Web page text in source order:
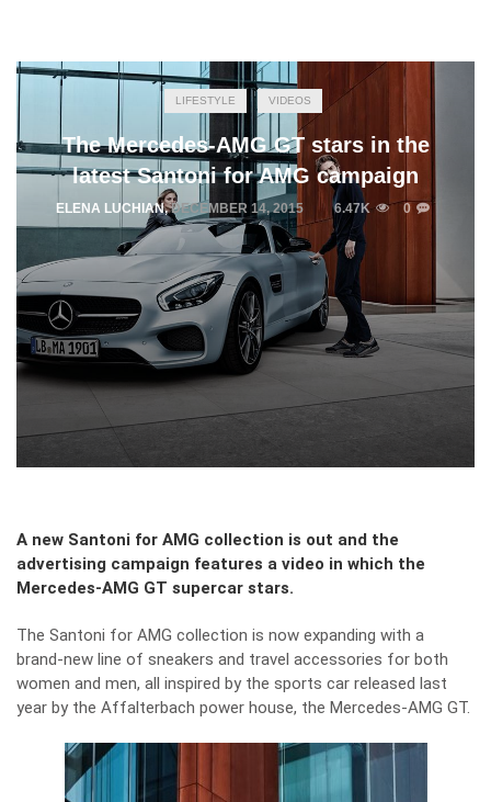
LIFESTYLE VIDEOS
The Mercedes-AMG GT stars in the
latest Santoni for AMG campaign
ELENA LUCHIAN,DECEMBER 14, 2015 6.47K 0
A new Santoni for AMG collection is out and the
advertising campaign features a video in which the
Mercedes-AMG GT supercar stars.
The Santoni for AMG collection is now expanding with a
brand-new line of sneakers and travel accessories for both
women and men, all inspired by the sports car released last
year by the Affalterbach power house, the Mercedes-AMG GT.